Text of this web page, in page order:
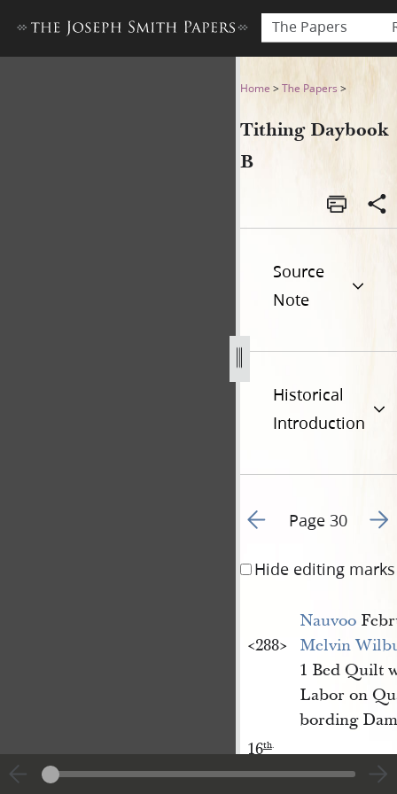
The Papers
Tithing Daybook BHome >The Papers >
Tithing Daybook
B
Source
Note
Historical
Introduction
Go to previous page 35
Page 30 Go
Hide editing marks
Nauvoo
<​288​>
Melvin
1 Bed Quilt
Labor on
bording
16th.
<​288​> A[l]bert